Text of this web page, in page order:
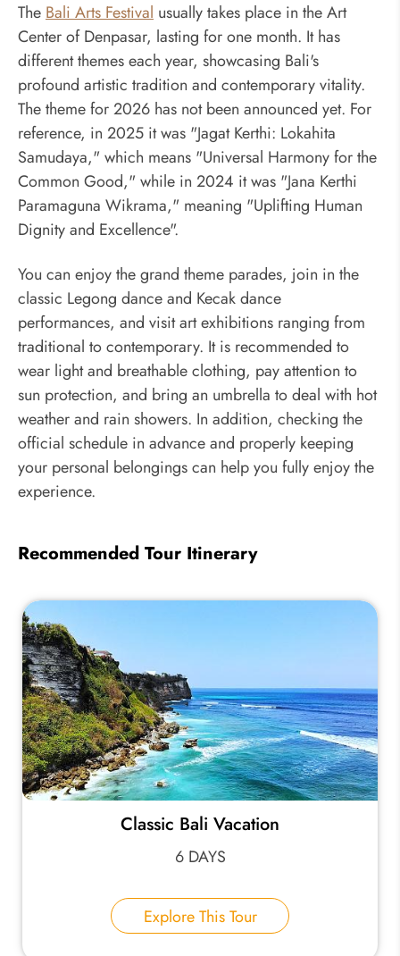
TheBali Arts Festival usually takes place in the Art
Center of Denpasar, lasting for one month. It has
different themes each year, showcasing Bali's
profound artistic tradition and contemporary vitality.
The theme for 2026 has not been announced yet. For
reference, in 2025 it was "Jagat Kerthi: Lokahita
Samudaya," which means "Universal Harmony for the
Common Good," while in 2024 it was "Jana Kerthi
Paramaguna Wikrama," meaning "Uplifting Human
Dignity and Excellence".
You can enjoy the grand theme parades, join in the
classic Legong dance and Kecak dance
performances, and visit art exhibitions ranging from
traditional to contemporary. It is recommended to
wear light and breathable clothing, pay attention to
sun protection, and bring an umbrella to deal with hot
weather and rain showers. In addition, checking the
official schedule in advance and properly keeping
your personal belongings can help you fully enjoy the
experience.
Recommended Tour Itinerary
Classic Bali Vacation
6 DAYS
Explore This Tour